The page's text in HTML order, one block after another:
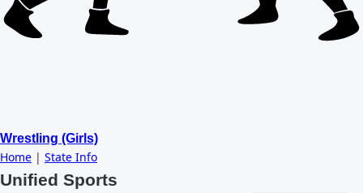
Wrestling (Girls)
Home | State Info
Unified Sports